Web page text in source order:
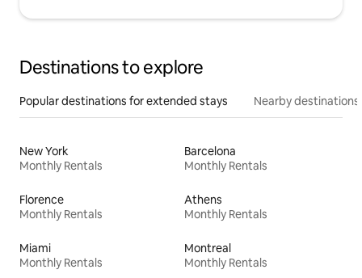
Destinations to explore
Popular destinations for extended stays Nearby destinations
New York
Monthly Rentals
Barcelona
Monthly Rentals
Florence
Monthly Rentals
Athens
Monthly Rentals
Miami
Monthly Rentals
Montreal
Monthly Rentals